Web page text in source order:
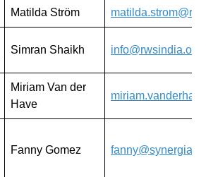
Matilda Ström
Simran Shaikh info@rwsindia.org
Miriam Van der
Have
Fanny Gomez